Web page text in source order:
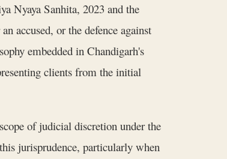
Nyaya Sanhita, 2023 and the
accused, or the defence against
embedded in Chandigarh's
clients from the initial
of judicial discretion under the
jurisprudence, particularly when